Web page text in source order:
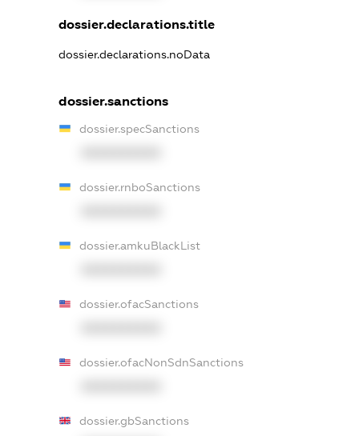
dossier.declarations.title
dossier.declarations.noData
dossier.sanctions
dossier.specSanctions
dossier.rnboSanctions
dossier.amkuBlackList
dossier.ofacSanctions
dossier.ofacNonSdnSanctions
dossier.gbSanctions